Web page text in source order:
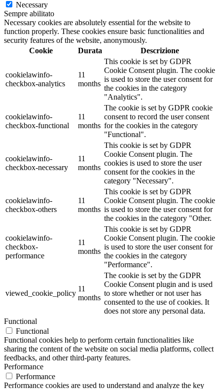
Necessary
Sempre abilitato
Necessary cookies are absolutely essential for the website to
function properly. These cookies ensure basic functionalities and
security features of the website, anonymously.
Cookie
Durata Descrizione
cookielawinfo-
checkbox-analytics
11
months
This cookie is set by GDPR
Cookie Consent plugin. The cookie
is used to store the user consent for
the cookies in the category
"Analytics".
cookielawinfo-
checkbox-functional
11
months
The cookie is set by GDPR cookie
consent to record the user consent
for the cookies in the category
"Functional".
cookielawinfo-
checkbox-necessary
11
months
This cookie is set by GDPR
Cookie Consent plugin. The
cookies is used to store the user
consent for the cookies in the
category "Necessary".
cookielawinfo-
checkbox-others
11
months
This cookie is set by GDPR
Cookie Consent plugin. The cookie
is used to store the user consent for
the cookies in the category "Other.
cookielawinfo-
checkbox-
performance
11
months
This cookie is set by GDPR
Cookie Consent plugin. The cookie
is used to store the user consent for
the cookies in the category
"Performance".
viewed_cookie_policy
11
months
The cookie is set by the GDPR
Cookie Consent plugin and is used
to store whether or not user has
consented to the use of cookies. It
does not store any personal data.
Functional
Functional
Functional cookies help to perform certain functionalities like
sharing the content of the website on social media platforms, collect
feedbacks, and other third-party features.
Performance
Performance
Performance cookies are used to understand and analyze the key